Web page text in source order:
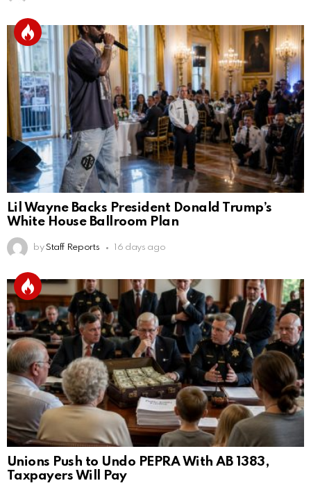
Lil Wayne Backs President Donald Trump’s
White House Ballroom Plan
by Staff Reports 16 days ago
Unions Push to Undo PEPRA With AB 1383,
Taxpayers Will Pay